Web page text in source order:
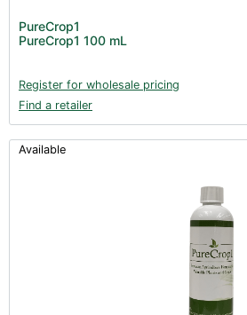
PureCrop1
PureCrop1 100 mL
Register for wholesale pricing
Find a retailer
Available